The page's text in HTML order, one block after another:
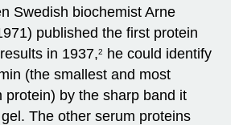
Swedish biochemist Arne
published the first protein
in 1937,2
he could identify
(the smallest and most
protein) by the sharp band it
The other serum proteins